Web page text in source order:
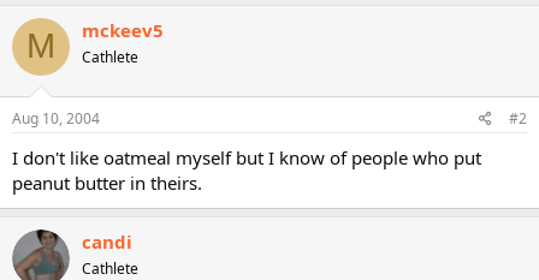
M mckeev5
Cathlete
Aug 10, 2004 #2
I don't like oatmeal myself but I know of people who put
peanut butter in theirs.
candi
Cathlete